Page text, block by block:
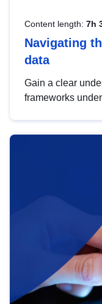
Content length: 7h
Navigating
data
Gain a clear
frameworks
help you
area, ensuring
strategic use of